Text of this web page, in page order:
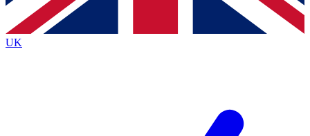
By submitting your information you agree to the Terms & Conditionsand
Privacy
Policyand are aged 16 or over.
UK